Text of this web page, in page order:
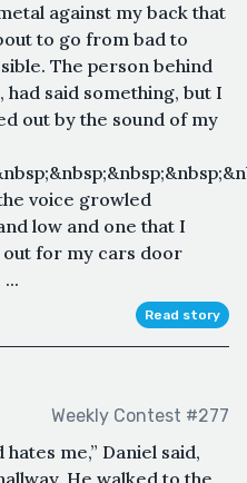
against my back that
to go from bad to
The person behind
said something, but I
out by the sound of my
voice growled
low and one that I
out for my cars door
Read story
Weekly Contest #277
me,” Daniel said,